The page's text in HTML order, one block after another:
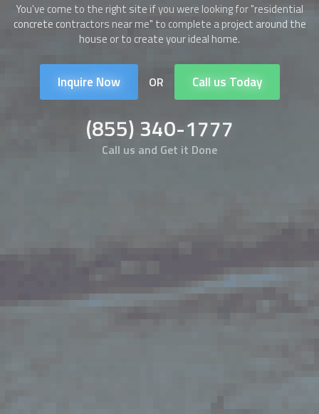
You've come to the right site if you were looking for "residential
concrete contractors near me" to complete a project around the
house or to create your ideal home.
Inquire Now OR Call us Today
(855) 340-1777
Call us and Get it Done